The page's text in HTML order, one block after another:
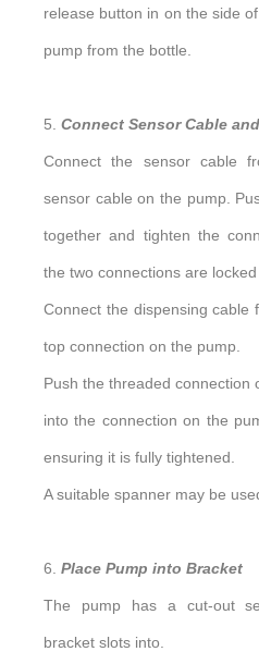
release button in on the side
pump from the bottle.
5. Connect Sensor Cable
Connect the sensor cable
sensor cable on the pump.
together and tighten the
the two connections are
Connect the dispensing cable
top connection on the pump.
Push the threaded connection
into the connection on the
ensuring it is fully tightened.
A suitable spanner may be
6. Place Pump into Bracket
The pump has a cut-out
bracket slots into.